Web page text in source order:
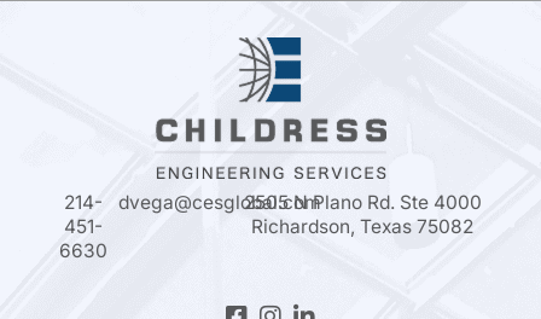
Facebook-
Instagram
Linkedin-
214-
451-
6630
dvega@cesglobal.com2505 N Plano Rd. Ste 4000
Richardson, Texas 75082